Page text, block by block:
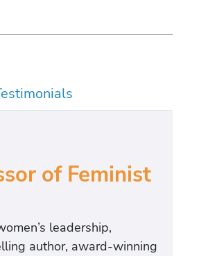
of Feminist
leadership,
author, award-winning